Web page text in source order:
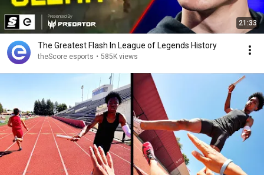
21:33
The Greatest Flash In League of Legends History
theScore esports • 585K views